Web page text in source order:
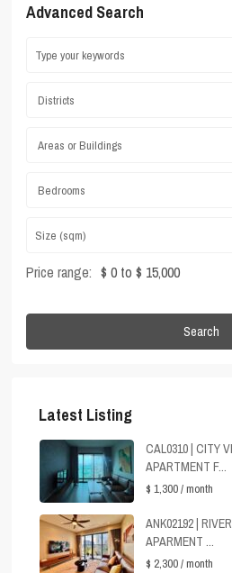
Advanced Search
Districts
Areas or Buildings
Bedrooms
Price range: $ 0 to $ 15,000
Search
Latest Listing
CAL0310 | CITY
APARTMENT F...
$ 1,300/ month
ANK02192 |
APARMENT ...
$ 2,300/ month